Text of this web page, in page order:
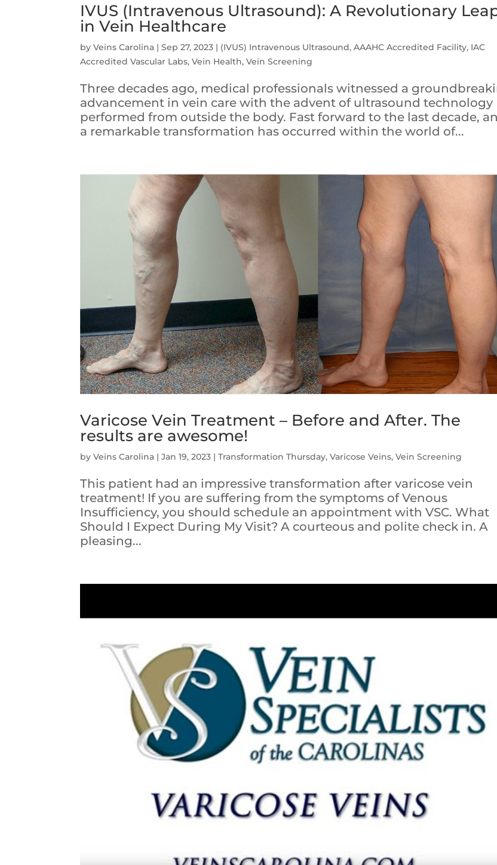
IVUS (Intravenous Ultrasound): A Revolutionary
in Vein Healthcare
byVeins Carolina |Sep 27, 2023 | (IVUS) Intravenous Ultrasound,AAAHC Accredited Facility, IAC
Accredited Vascular Labs,Vein Health,Vein Screening
Three decades ago, medical professionals witnessed a
advancement in vein care with the advent of ultrasound technology
performed from outside the body. Fast forward to the last decade,
a remarkable transformation has occurred within the world of...
Varicose Vein Treatment – Before and After. The
results are awesome!
byVeins Carolina |Jan 19, 2023 |Transformation Thursday,Varicose Veins,Vein Screening
This patient had an impressive transformation after varicose vein
treatment! If you are suffering from the symptoms of Venous
Insufficiency, you should schedule an appointment with VSC. What
Should I Expect During My Visit? A courteous and polite check in. A
pleasing...